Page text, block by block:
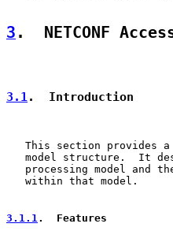
3 .  NETCONF
3.1.  Introduction
This section provides
model structure.  It
processing model and
   within that model.
3.1.1.  Features